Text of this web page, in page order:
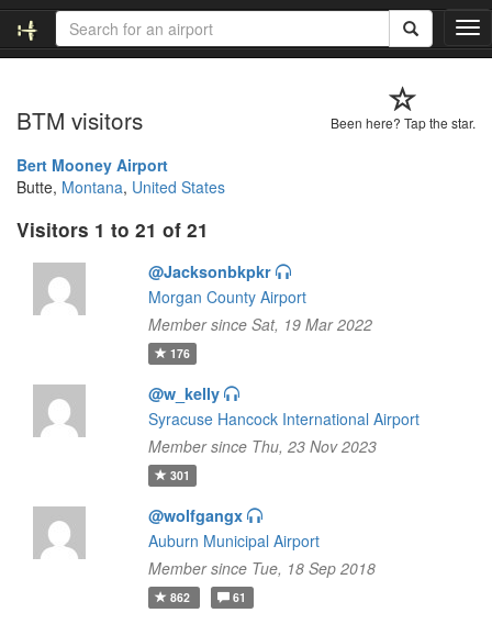
T
o
l
Been here? Tap the star.
BTM visitors
Bert Mooney Airport
Butte, Montana, United States
Visitors 1 to 21 of 21
@Jacksonbkpkr
Morgan County Airport
Member since Sat, 19 Mar 2022
176
@w_kelly
Syracuse Hancock International Airport
Member since Thu, 23 Nov 2023
301
@wolfgangx
Auburn Municipal Airport
Member since Tue, 18 Sep 2018
862 61